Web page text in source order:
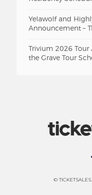
Yelawolf and
Announcement –
Trivium 2026
the Grave Tour
©